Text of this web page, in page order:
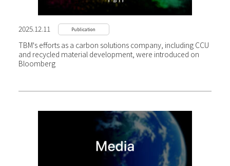
2025.12.11 Publication
TBM's efforts as a carbon solutions company, including CCU
and recycled material development, were introduced on
Bloomberg